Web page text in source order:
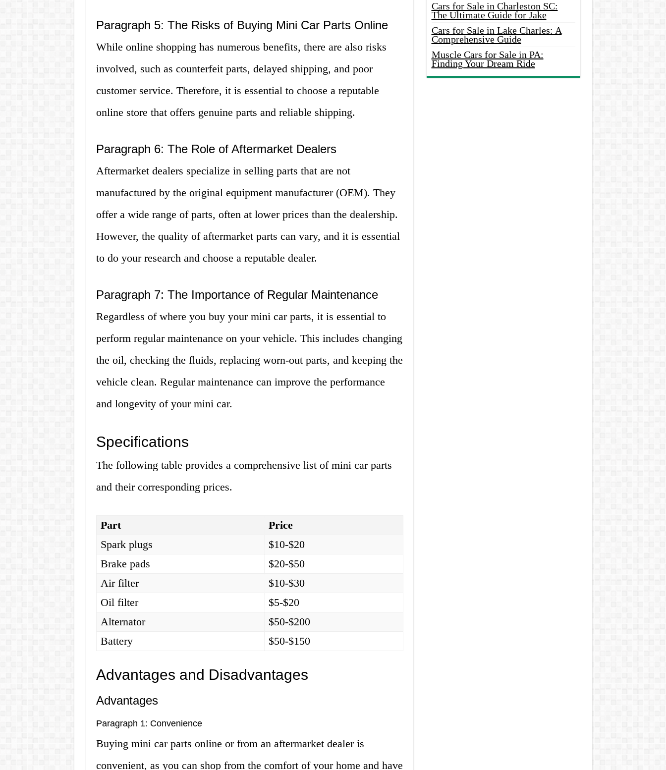
Paragraph 5: The Risks of Buying Mini Car Parts Online
While online shopping has numerous benefits, there are also risks
involved, such as counterfeit parts, delayed shipping, and poor
customer service. Therefore, it is essential to choose a reputable
online store that offers genuine parts and reliable shipping.
Paragraph 6: The Role of Aftermarket Dealers
Aftermarket dealers specialize in selling parts that are not
manufactured by the original equipment manufacturer (OEM). They
offer a wide range of parts, often at lower prices than the dealership.
However, the quality of aftermarket parts can vary, and it is essential
to do your research and choose a reputable dealer.
Paragraph 7: The Importance of Regular Maintenance
Regardless of where you buy your mini car parts, it is essential to
perform regular maintenance on your vehicle. This includes changing
the oil, checking the fluids, replacing worn-out parts, and keeping the
vehicle clean. Regular maintenance can improve the performance
and longevity of your mini car.
Specifications
The following table provides a comprehensive list of mini car parts
and their corresponding prices.
Part
Price
Spark plugs
$10-$20
Brake pads
$20-$50
Air filter
$10-$30
Oil filter
$5-$20
Alternator
$50-$200
Battery
$50-$150
Advantages and Disadvantages
Advantages
Paragraph 1: Convenience
Buying mini car parts online or from an aftermarket dealer is
convenient, as you can shop from the comfort of your home and have
Cars for Sale in Charleston SC:
The Ultimate Guide for Jake
Cars for Sale in Lake Charles: A
Comprehensive Guide
Muscle Cars for Sale in PA:
Finding Your Dream Ride